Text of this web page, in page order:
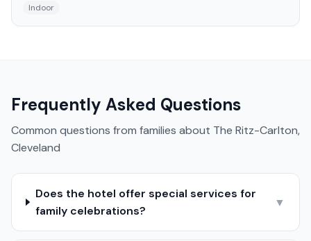
Indoor
Frequently Asked Questions
Common questions from families about The Ritz-Carlton,
Cleveland
Does the hotel offer special services for
family celebrations?
▼